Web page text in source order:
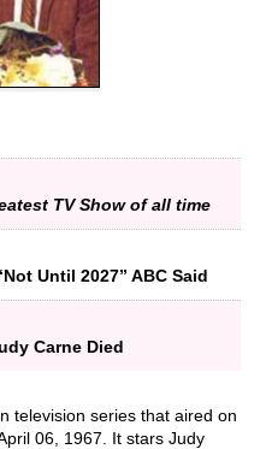
TV Show of all time
Until 2027” ABC Said
Carne Died
television series that aired on
06, 1967. It stars Judy